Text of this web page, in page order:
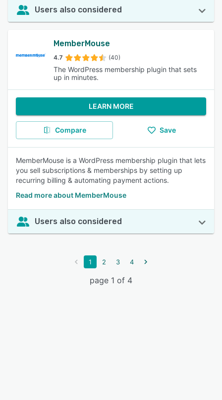
Users also considered
MemberMouse
4.7 (40)
The WordPress membership plugin that sets
up in minutes.
LEARN MORE
Compare Save
MemberMouse is a WordPress membership plugin that lets
you sell subscriptions & memberships by setting up
recurring billing & automating payment actions.
Read more about MemberMouse
Users also considered
1 2 3 4
page 1 of 4